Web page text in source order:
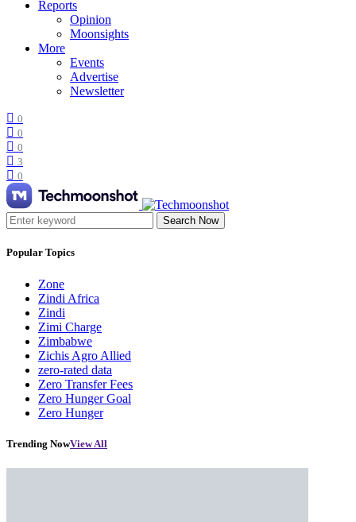
Reports
Opinion
Moonsights
More
Events
Advertise
Newsletter
0
0
0
3
0
Search Now
Popular Topics
Zone
Zindi Africa
Zindi
Zimi Charge
Zimbabwe
Zichis Agro Allied
zero-rated data
Zero Transfer Fees
Zero Hunger Goal
Zero Hunger
Trending NowView All